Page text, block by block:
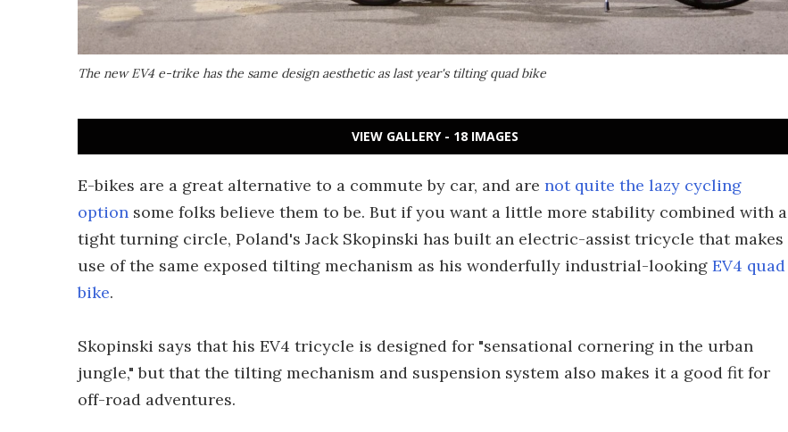
The new EV4 e-trike has the same design aesthetic as last year's tilting quad bike
VIEW GALLERY - 18 IMAGES
E-bikes are a great alternative to a commute by car, and are not quite the lazy cycling
option some folks believe them to be. But if you want a little more stability combined with a
tight turning circle, Poland's Jack Skopinski has built an electric-assist tricycle that makes
use of the same exposed tilting mechanism as his wonderfully industrial-looking EV4 quad
bike.
Skopinski says that his EV4 tricycle is designed for "sensational cornering in the urban
jungle," but that the tilting mechanism and suspension system also makes it a good fit for
off-road adventures.